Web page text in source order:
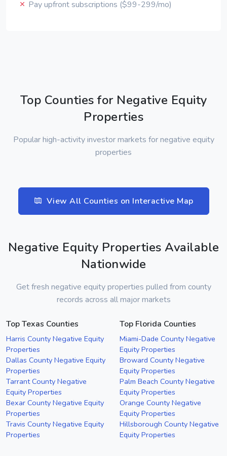
Pay upfront subscriptions ($99-299/mo)
Top Counties for Negative Equity
Properties
Popular high-activity investor markets for negative equity
properties
View All Counties on Interactive Map
Negative Equity Properties Available
Nationwide
Get fresh negative equity properties pulled from county
records across all major markets
Top Texas Counties
Harris County Negative Equity
Properties
Dallas County Negative Equity
Properties
Tarrant County Negative
Equity Properties
Bexar County Negative Equity
Properties
Travis County Negative Equity
Properties
Top Florida Counties
Miami-Dade County Negative
Equity Properties
Broward County Negative
Equity Properties
Palm Beach County Negative
Equity Properties
Orange County Negative
Equity Properties
Hillsborough County Negative
Equity Properties